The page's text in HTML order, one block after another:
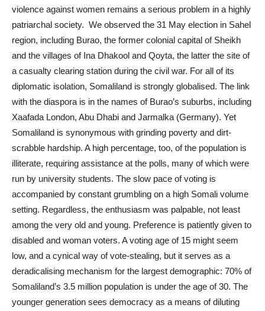
violence against women remains a serious problem in a highly
patriarchal society. We observed the 31 May election in Sahel
region, including Burao, the former colonial capital of Sheikh
and the villages of Ina Dhakool and Qoyta, the latter the site of
a casualty clearing station during the civil war. For all of its
diplomatic isolation, Somaliland is strongly globalised. The link
with the diaspora is in the names of Burao’s suburbs, including
Xaafada London, Abu Dhabi and Jarmalka (Germany). Yet
Somaliland is synonymous with grinding poverty and dirt-
scrabble hardship. A high percentage, too, of the population is
illiterate, requiring assistance at the polls, many of which were
run by university students. The slow pace of voting is
accompanied by constant grumbling on a high Somali volume
setting. Regardless, the enthusiasm was palpable, not least
among the very old and young. Preference is patiently given to
disabled and woman voters. A voting age of 15 might seem
low, and a cynical way of vote-stealing, but it serves as a
deradicalising mechanism for the largest demographic: 70% of
Somaliland’s 3.5 million population is under the age of 30. The
younger generation sees democracy as a means of diluting